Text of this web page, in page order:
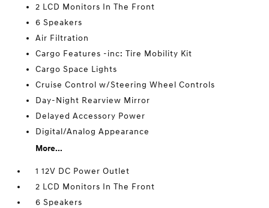
2 LCD Monitors In The Front
6 Speakers
Air Filtration
Cargo Features -inc: Tire Mobility Kit
Cargo Space Lights
Cruise Control w/Steering Wheel Controls
Day-Night Rearview Mirror
Delayed Accessory Power
Digital/Analog Appearance
More...
1 12V DC Power Outlet
2 LCD Monitors In The Front
6 Speakers